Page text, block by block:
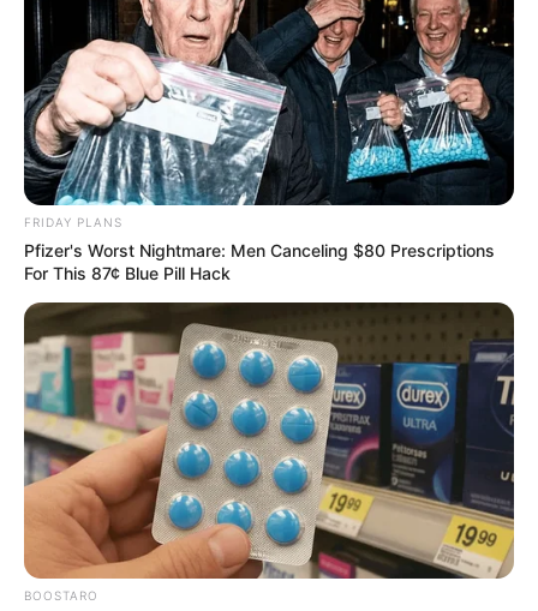
FRIDAY PLANS
Pfizer's Worst Nightmare: Men Canceling $80 Prescriptions
For This 87¢ Blue Pill Hack
BOOSTARO